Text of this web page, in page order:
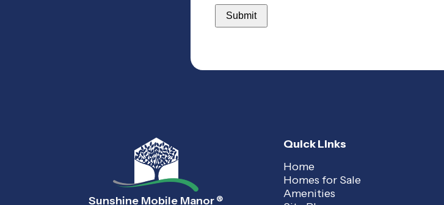
Sunshine Mobile Manor ®
Quick Links
Home
Homes for Sale
Amenities